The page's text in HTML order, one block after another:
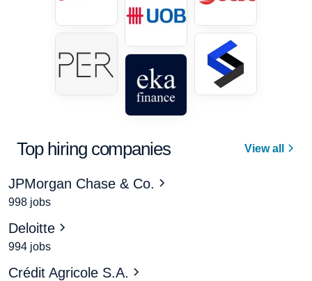
Top hiring companies View all
JPMorgan Chase & Co.
998 jobs
Deloitte
994 jobs
Crédit Agricole S.A.